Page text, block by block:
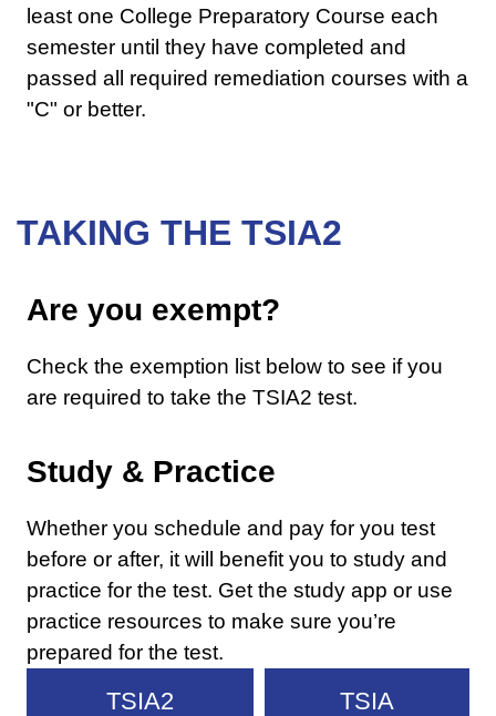
least one College Preparatory Course each
semester until they have completed and
passed all required remediation courses with a
"C" or better.
TAKING THE TSIA2
Are you exempt?
Check the exemption list below to see if you
are required to take the TSIA2 test.
Study & Practice
Whether you schedule and pay for you test
before or after, it will benefit you to study and
practice for the test. Get the study app or use
practice resources to make sure you’re
prepared for the test.
TSIA2
TSIA